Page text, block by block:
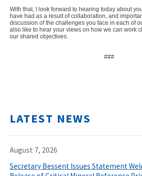
With that, I look forward to hearing today about
have had as a result of collaboration, and
discussion of the challenges you face in each of
also like to hear your views on how we can work
our shared objectives.
###
LATEST NEWS
August 7, 2026
Secretary Bessent Issues Statement